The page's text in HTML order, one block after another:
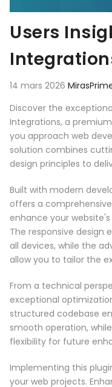
Users
14 mars 2026
Discover the
Integrations, a
you approach web
solution combines
design principles to
Built with modern
offers a
enhance your
The responsive design
all devices, while the
allow you to tailor the
From a technical
exceptional
structured codebase
smooth operation,
flexibility for future
Implementing this
your web projects.